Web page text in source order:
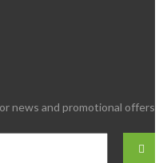
news and promotional offers